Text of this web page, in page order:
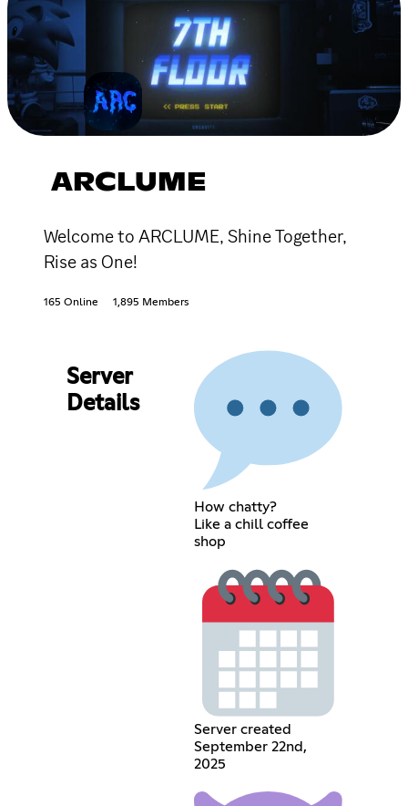
ARCLUME
Welcome to ARCLUME, Shine Together,
Rise as One!
165 Online 1,895 Members
Server
Details
How chatty?
Like a chill coffee
shop
Server created
September 22nd,
2025